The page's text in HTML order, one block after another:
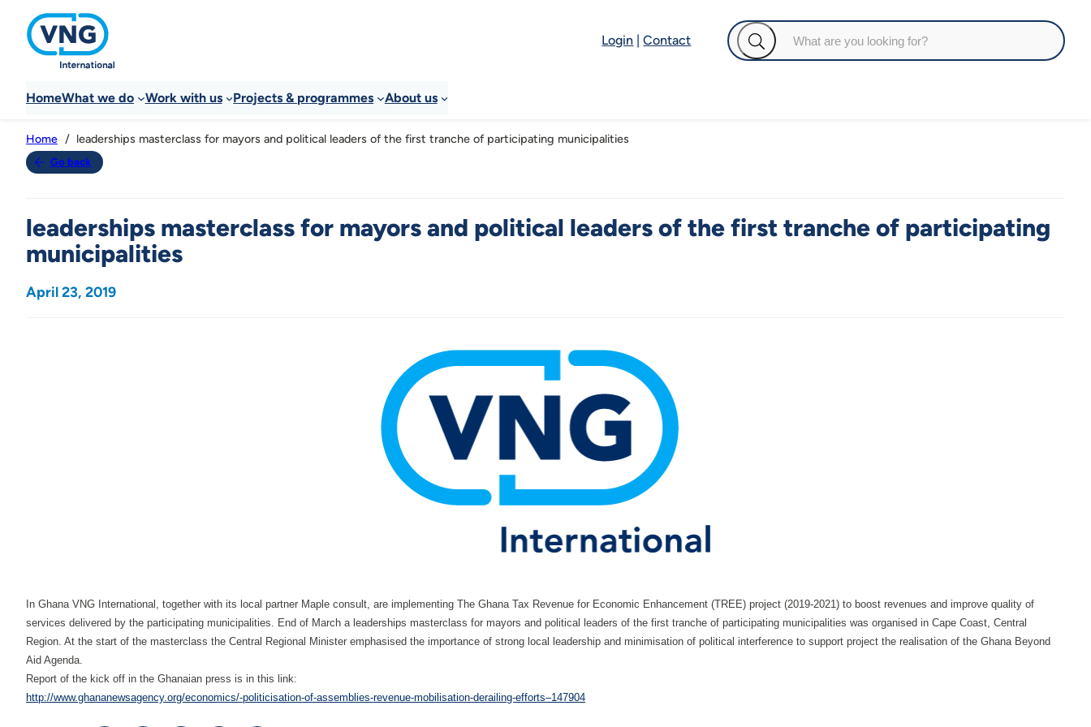
Login |Contact
HomeWhat we do Work with us Projects & programmes About us
Go back
Home leaderships masterclass for mayors and political leaders of the first tranche of participating municipalities
leaderships masterclass for mayors and political leaders of the first tranche of participating
municipalities
April 23, 2019
In Ghana VNG International, together with its local partner Maple consult, are implementing The Ghana Tax Revenue for Economic Enhancement (TREE) project (2019-2021) to boost revenues and improve quality of
services delivered by the participating municipalities. End of March a leaderships masterclass for mayors and political leaders of the first tranche of participating municipalities was organised in Cape Coast, Central
Region. At the start of the masterclass the Central Regional Minister emphasised the importance of strong local leadership and minimisation of political interference to support project the realisation of the Ghana Beyond
Aid Agenda.
Report of the kick off in the Ghanaian press is in this link:
http://www.ghananewsagency.org/economics/-politicisation-of-assemblies-revenue-mobilisation-derailing-efforts–147904